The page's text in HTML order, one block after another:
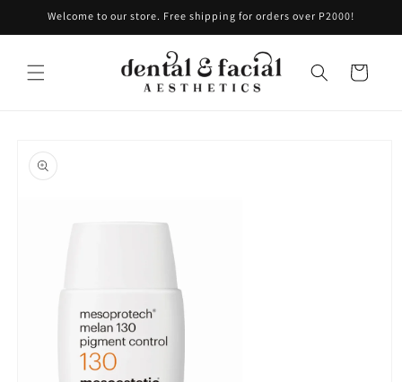
Skip to
Welcome to our store. Free shipping for orders over P2000!
Cart
product
information